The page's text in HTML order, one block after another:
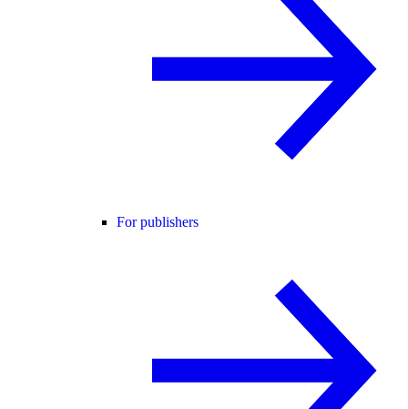
For publishers